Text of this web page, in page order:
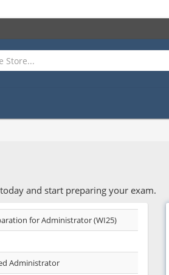
and start preparing your exam.
for Administrator (WI25)
Administrator